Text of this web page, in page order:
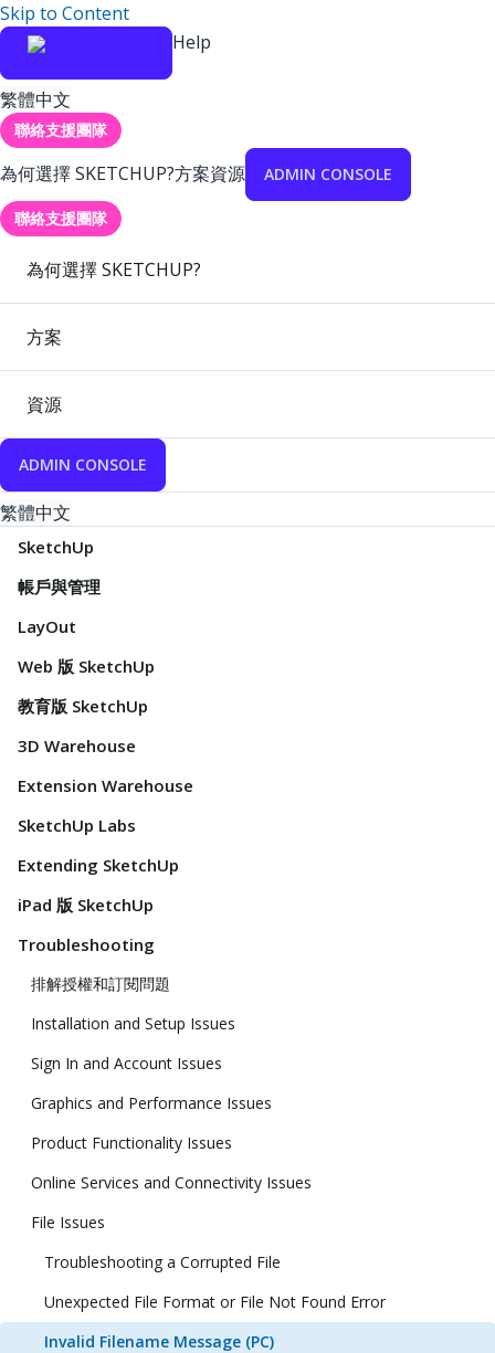
Skip to Content
Help
繁體中文
聯絡支援團隊
為何選擇 SKETCHUP?方案資源 ADMIN CONSOLE
聯絡支援團隊
為何選擇 SKETCHUP?
方案
資源
ADMIN CONSOLE
繁體中文
SketchUp
帳戶與管理
LayOut
Web 版 SketchUp
教育版 SketchUp
3D Warehouse
Extension Warehouse
SketchUp Labs
Extending SketchUp
iPad 版 SketchUp
Troubleshooting
排解授權和訂閱問題
Installation and Setup Issues
Sign In and Account Issues
Graphics and Performance Issues
Product Functionality Issues
Online Services and Connectivity Issues
File Issues
Troubleshooting a Corrupted File
Unexpected File Format or File Not Found Error
Invalid Filename Message (PC)